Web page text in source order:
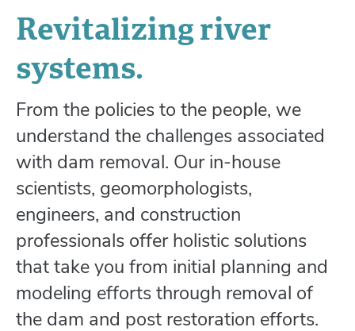
Revitalizing river
systems.
From the policies to the people, we
understand the challenges associated
with dam removal. Our in-house
scientists, geomorphologists,
engineers, and construction
professionals offer holistic solutions
that take you from initial planning and
modeling efforts through removal of
the dam and post restoration efforts.